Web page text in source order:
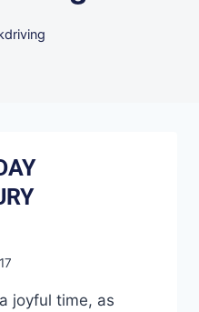
joyful time, as